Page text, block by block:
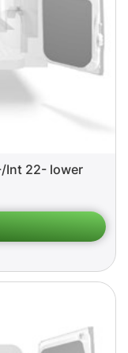
Int 22- lower